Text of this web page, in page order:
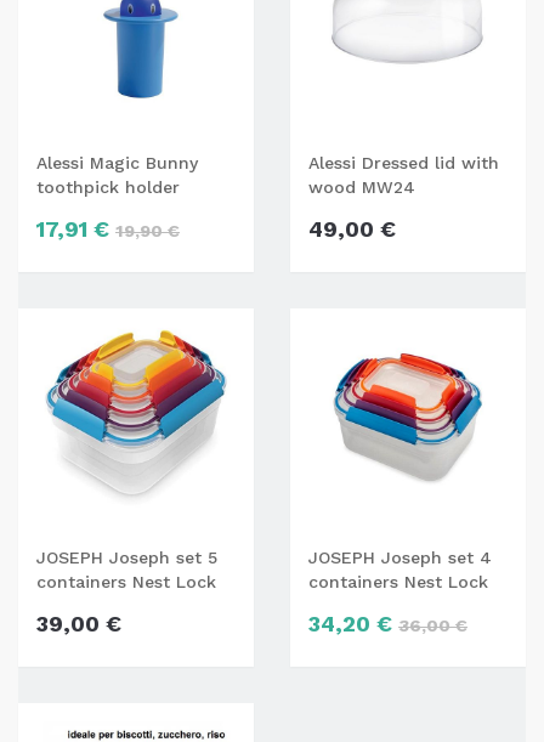
Alessi Magic Bunny
toothpick holder
17,91 € 19,90 €
Alessi Dressed lid with
wood MW24
49,00 €
JOSEPH Joseph set 5
containers Nest Lock
39,00 €
JOSEPH Joseph set 4
containers Nest Lock
34,20 € 36,00 €